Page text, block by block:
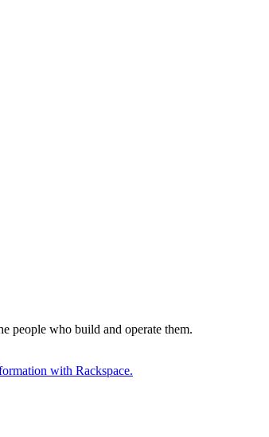
people who build and operate them.
with Rackspace.